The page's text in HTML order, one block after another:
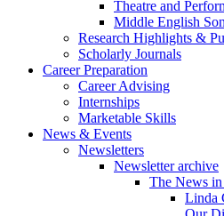
Theatre and
Middle English
Research Highlights &
Scholarly Journals
Career Preparation
Career Advising
Internships
Marketable Skills
News & Events
Newsletters
Newsletter archive
The News
Linda